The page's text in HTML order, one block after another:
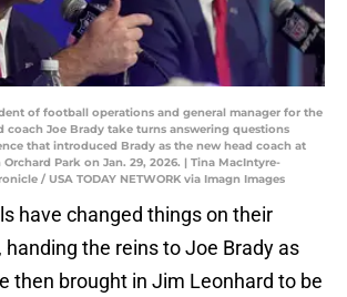
of football operations and general manager for the
coach Joe Brady take turns answering questions
that introduced Brady as the new head coach at
Park on Jan. 29, 2026. | Tina MacIntyre-
/ USA TODAY NETWORK via Imagn Images
have changed things on their
the reins to Joe Brady as
then brought in Jim Leonhard to be